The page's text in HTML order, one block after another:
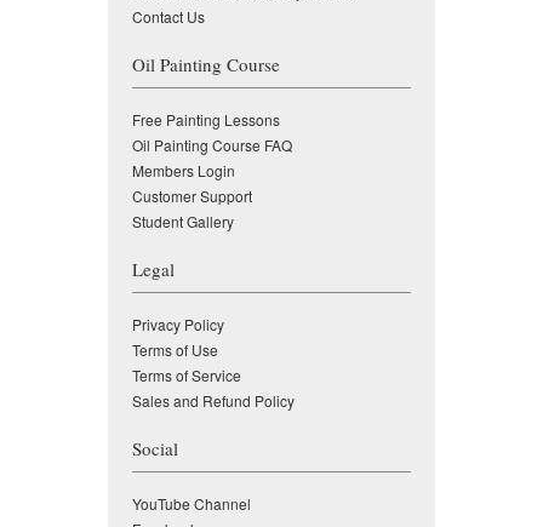
Contact Us
Oil Painting Course
Free Painting Lessons
Oil Painting Course FAQ
Members Login
Customer Support
Student Gallery
Legal
Privacy Policy
Terms of Use
Terms of Service
Sales and Refund Policy
Social
YouTube Channel